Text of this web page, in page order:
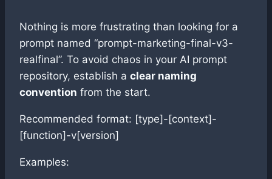
Nothing is more frustrating than looking for a
prompt named “prompt-marketing-final-v3-
realfinal”. To avoid chaos in your AI prompt
repository, establish a clear naming
convention from the start.
Recommended format: [type]-[context]-
[function]-v[version]
Examples: